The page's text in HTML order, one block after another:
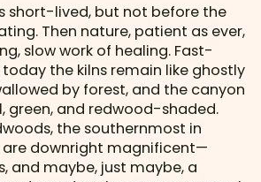
short-lived, but not before the
Then nature, patient as ever,
slow work of healing. Fast-
today the kilns remain like ghostly
by forest, and the canyon
green, and redwood-shaded.
the southernmost in
are downright magnificent—
and maybe, just maybe, a